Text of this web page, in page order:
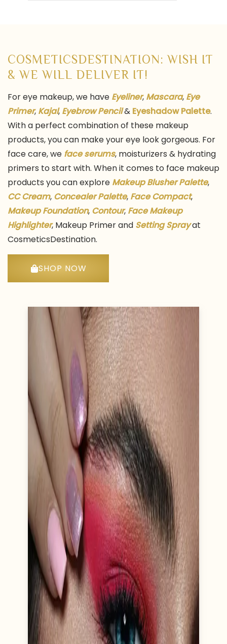
COSMETICSDESTINATION: WISH IT
& WE WILL DELIVER IT!
For eye makeup, we have Eyeliner, Mascara, Eye
Primer, Kajal, Eyebrow Pencil& Eyeshadow Palette.
With a perfect combination of these makeup
products, you can make your eye look gorgeous. For
face care, we face serums, moisturizers & hydrating
primers to start with. When it comes to face makeup
products you can explore Makeup Blusher Palette,
CC Cream, Concealer Palette, Face Compact,
Makeup Foundation, Contour, Face Makeup
Highlighter, Makeup Primer and Setting Sprayat
CosmeticsDestination.
SHOP NOW